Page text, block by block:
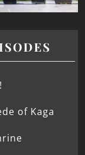
of Kaga